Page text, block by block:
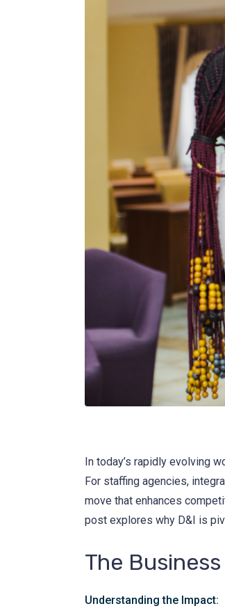
In today’s rapidly evolving
For staffing agencies,
move that enhances
post explores why D&I is
The
Understanding the Impact: